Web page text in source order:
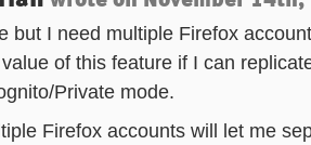
but I need multiple Firefox
of this feature if I can
Private mode.
Firefox accounts will let me